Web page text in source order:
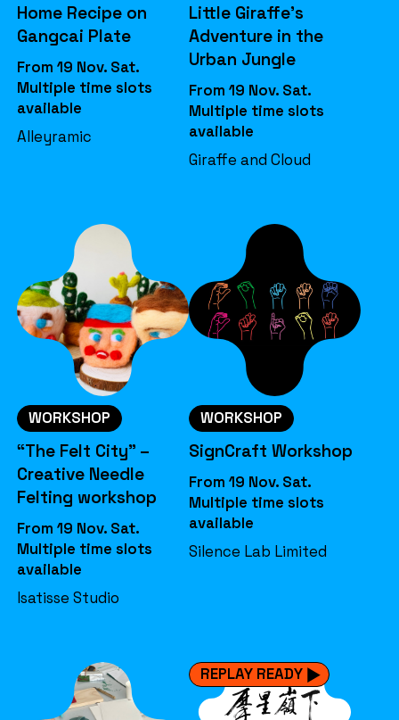
Home Recipe on
Gangcai Plate
From 19 Nov. Sat.
Multiple time slots
available
Alleyramic
Little Giraffe’s
Adventure in the
Urban Jungle
From 19 Nov. Sat.
Multiple time slots
available
Giraffe and Cloud
WORKSHOP
“The Felt City” –
Creative Needle
Felting workshop
From 19 Nov. Sat.
Multiple time slots
available
Isatisse Studio
WORKSHOP
SignCraft Workshop
From 19 Nov. Sat.
Multiple time slots
available
Silence Lab Limited
REPLAY READY